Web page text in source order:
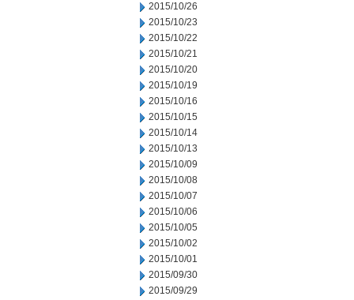
2015/10/26
2015/10/23
2015/10/22
2015/10/21
2015/10/20
2015/10/19
2015/10/16
2015/10/15
2015/10/14
2015/10/13
2015/10/09
2015/10/08
2015/10/07
2015/10/06
2015/10/05
2015/10/02
2015/10/01
2015/09/30
2015/09/29